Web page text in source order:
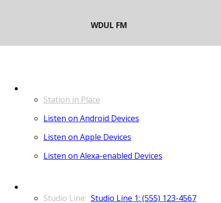
Station in Place
Listen on Android Devices
Listen on Apple Devices
Listen on Alexa-enabled Devices
Studio Line 1: (555) 123-4567